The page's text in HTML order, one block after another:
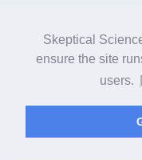
Skeptical
ensure the site
users.